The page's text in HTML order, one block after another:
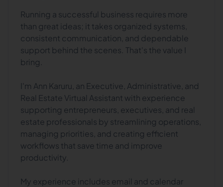
Running a successful business requires more
than great ideas; it takes organized systems,
consistent communication, and dependable
support behind the scenes. That's the value I
bring.
I'm Ann Karuru, an Executive, Administrative, and
Real Estate Virtual Assistant with experience
supporting entrepreneurs, executives, and real
estate professionals by streamlining operations,
managing priorities, and creating efficient
workflows that save time and improve
productivity.
My experience includes email and calendar